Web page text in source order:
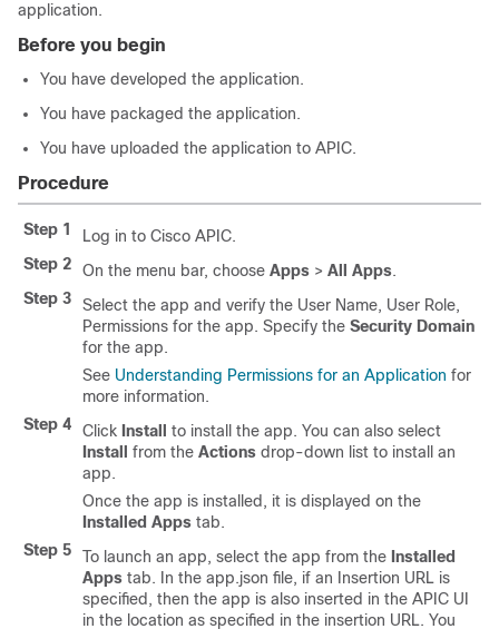
application.
Before you begin
You have developed the application.
You have packaged the application.
You have uploaded the application to APIC.
Procedure
Step 1
Log in to Cisco APIC.
Step 2
On the menu bar, choose Apps > All Apps.
Step 3
Select the app and verify the User Name, User Role,
Permissions for the app. Specify the Security Domain
for the app.
See Understanding Permissions for an Application for
more information.
Step 4
Click Install
to install the app. You can also select
Install
from the Actions drop-down list to install an
app.
Once the app is installed, it is displayed on the
Installed Apps tab.
Step 5
To launch an app, select the app from the Installed
Apps tab. In the app.json file, if an Insertion URL is
specified, then the app is also inserted in the APIC UI
in the location as specified in the insertion URL. You